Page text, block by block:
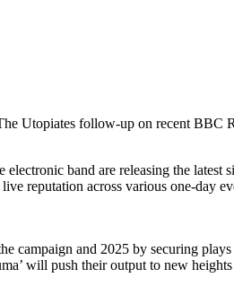
Utopiates follow-up on recent BBC
electronic band are releasing the
reputation across various one-day
campaign and 2025 by securing
will push their output to new